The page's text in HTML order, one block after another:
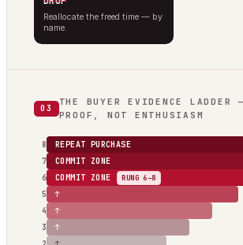
Reallocate the freed time — by
name.
03
THE BUYER EVIDENCE LADDER
PROOF, NOT ENTHUSIASM
3 ↑
4 ↑
5 ↑
6 COMMIT ZONE RUNG 6–8
7 COMMIT ZONE
8 REPEAT PURCHASE